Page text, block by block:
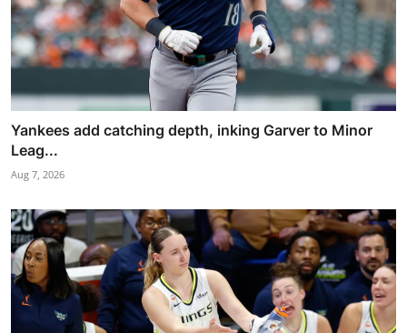
Yankees add catching depth, inking Garver to Minor
Leag...
Aug 7, 2026